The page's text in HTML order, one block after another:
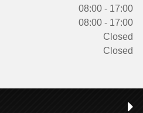
08:00 - 17:00
08:00 - 17:00
Closed
Closed